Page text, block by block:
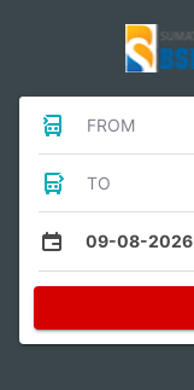
FROM
TO
09-08-2026